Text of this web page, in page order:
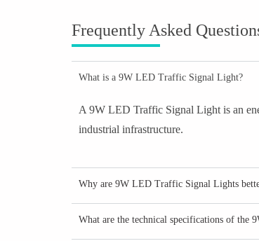
Frequently Asked
What is a 9W LED Traffic Signal Light?
A 9W LED Traffic Signal Light is an
industrial infrastructure.
Why are 9W LED Traffic Signal Lights
What are the technical specifications of